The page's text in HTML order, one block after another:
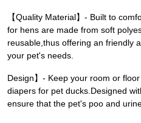
【Quality Material】- Built to
for hens are made from soft
reusable,thus offering an friendly
your pet's needs.
Design】- Keep your room or
diapers for pet ducks.Designed
ensure that the pet's poo and